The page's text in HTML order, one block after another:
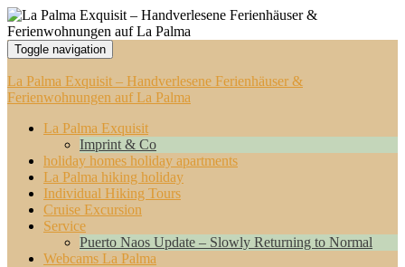
Toggle navigation
La Palma Exquisit – Handverlesene Ferienhäuser &
Ferienwohnungen auf La Palma
La Palma Exquisit
Imprint & Co
holiday homes holiday apartments
La Palma hiking holiday
Individual Hiking Tours
Cruise Excursion
Service
Puerto Naos Update – Slowly Returning to Normal
Webcams La Palma